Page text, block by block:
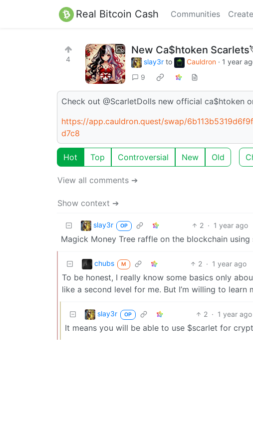
Real Bitcoin Cash Communities
4
New Ca$htoken
slay3r to Cauldron · 1 year
9
Check out @ScarletDolls new official ca$htoken
https://app.cauldron.quest/swap/
d7c8
Hot Top Controversial New Old
View all comments ➔
Show context ➔
slay3r OP 2 · 1 year ago
Magick Money Tree raffle on the blockchain
chubs M 2 · 1 year ago
To be honest, I really know some basics only
like a second level for me. But I’m willing to learn
slay3r OP 2 · 1 year ago
It means you will be able to use $scarlet for